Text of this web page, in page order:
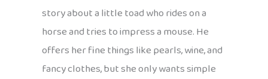
story about a little toad who rides on a
horse and tries to impress a mouse. He
offers her fine things like pearls, wine, and
fancy clothes, but she only wants simple